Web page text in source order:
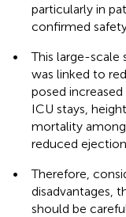
particularly in
confirmed
•
This large-scale
was linked to
posed
ICU stays,
mortality
reduced
•
Therefore,
disadvantages,
should be